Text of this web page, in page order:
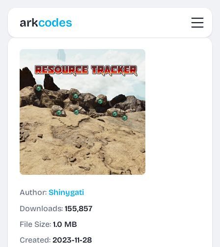
arkcodes
Author: Shinygati
Downloads: 155,857
File Size: 1.0 MB
Created: 2023-11-28